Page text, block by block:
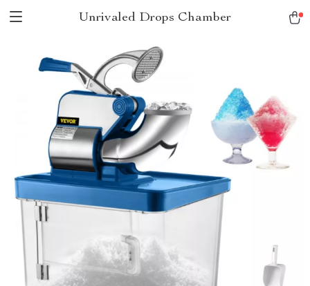
Unrivaled Drops Chamber